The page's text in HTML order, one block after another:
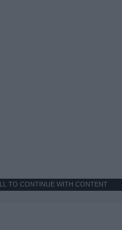
TO CONTINUE WITH CONTENT